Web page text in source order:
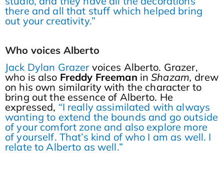
there and all that stuff which helped bring
out your creativity.”
Who voices Alberto
Jack Dylan Grazervoices Alberto. Grazer,
who is also Freddy Freeman inShazam, drew
on his own similarity with the character to
bring out the essence of Alberto. He
expressed, “I really assimilated with always
wanting to extend the bounds and go outside
of your comfort zone and also explore more
of yourself. That’s kind of who I am as well. I
relate to Alberto as well.”